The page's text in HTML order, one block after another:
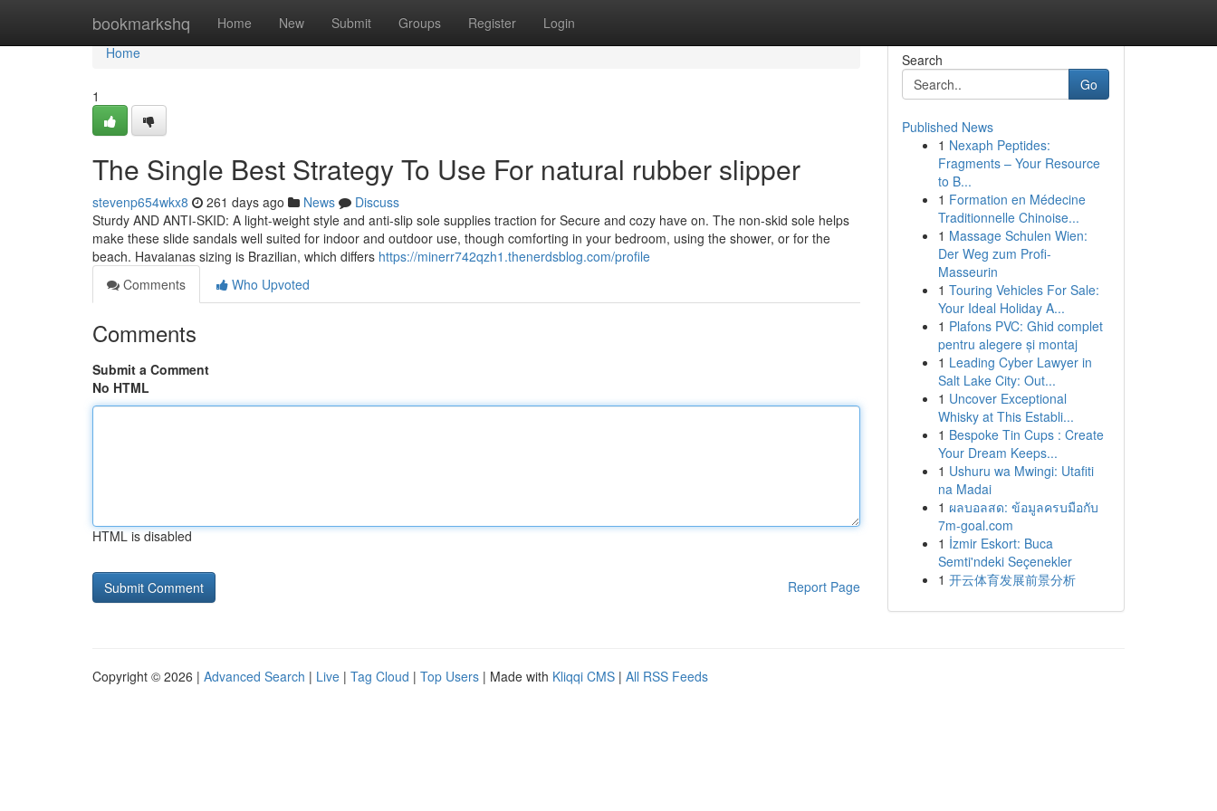
bookmarkshq Home New Submit Groups Register Login
Home
Home
1
The Single Best Strategy To Use For natural rubber slipper
stevenp654wkx8 261 days ago News
Discuss
Sturdy AND ANTI-SKID: A light-weight style and anti-slip sole supplies traction for Secure and cozy have on. The non-skid sole helps
make these slide sandals well suited for indoor and outdoor use, though comforting in your bedroom, using the shower, or for the
beach. Havaianas sizing is Brazilian, which differs https://minerr742qzh1.thenerdsblog.com/profile
Comments
Who Upvoted
Comments
Submit a Comment
No HTML
HTML is disabled
Report Page
Search
Go
Published News
1 Nexaph Peptides:
Fragments – Your Resource
to B...
1 Formation en Médecine
Traditionnelle Chinoise...
1 Massage Schulen Wien:
Der Weg zum Profi-
Masseurin
1 Touring Vehicles For Sale:
Your Ideal Holiday A...
1 Plafons PVC: Ghid complet
pentru alegere și montaj
1 Leading Cyber Lawyer in
Salt Lake City: Out...
1 Uncover Exceptional
Whisky at This Establi...
1 Bespoke Tin Cups : Create
Your Dream Keeps...
1 Ushuru wa Mwingi: Utafiti
na Madai
1 ผลบอลสด: ข้อมูลครบมือกับ
7m-goal.com
1 İzmir Eskort: Buca
Semti'ndeki Seçenekler
1 开云体育发展前景分析
Copyright © 2026 | Advanced Search | Live | Tag Cloud | Top Users | Made with Kliqqi CMS | All RSS Feeds